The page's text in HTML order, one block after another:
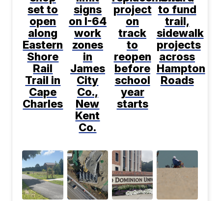
set to
open
along
Eastern
Shore
Rail
Trail in
Cape
Charles
signs
on I-64
work
zones
in
James
City
Co.,
New
Kent
Co.
project
on
track
to
reopen
before
school
year
starts
to fund
trail,
sidewalk
projects
across
Hampton
Roads